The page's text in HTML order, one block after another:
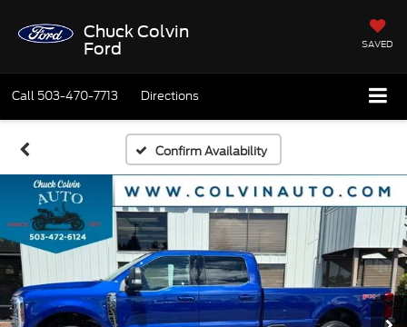
Chuck Colvin
Ford
SAVED
Call 503-470-7713 Directions
Confirm Availability